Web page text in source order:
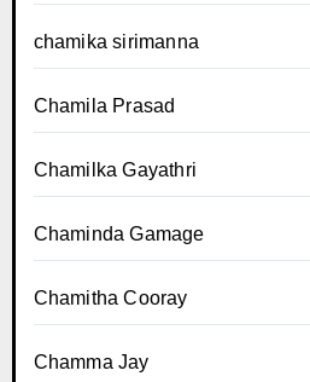
chamika sirimanna
Chamila Prasad
Chamilka Gayathri
Chaminda Gamage
Chamitha Cooray
Chamma Jay